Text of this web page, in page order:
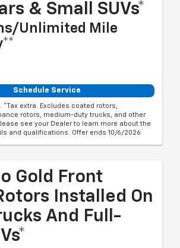
& Small SUVs*
Unlimited Mile
Schedule Service
*Tax extra. Excludes coated rotors,
rotors, medium-duty trucks, and other
see your Dealer to learn more about the
and qualifications. Offer ends 10/6/2026
Gold Front
Installed On
And Full-